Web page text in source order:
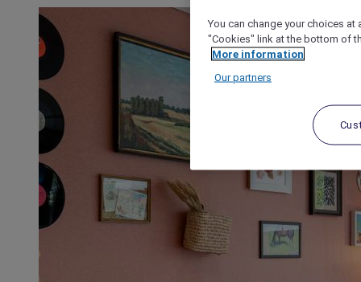
You can change your choices
"Cookies" link at the bottom of
More information
Our partners